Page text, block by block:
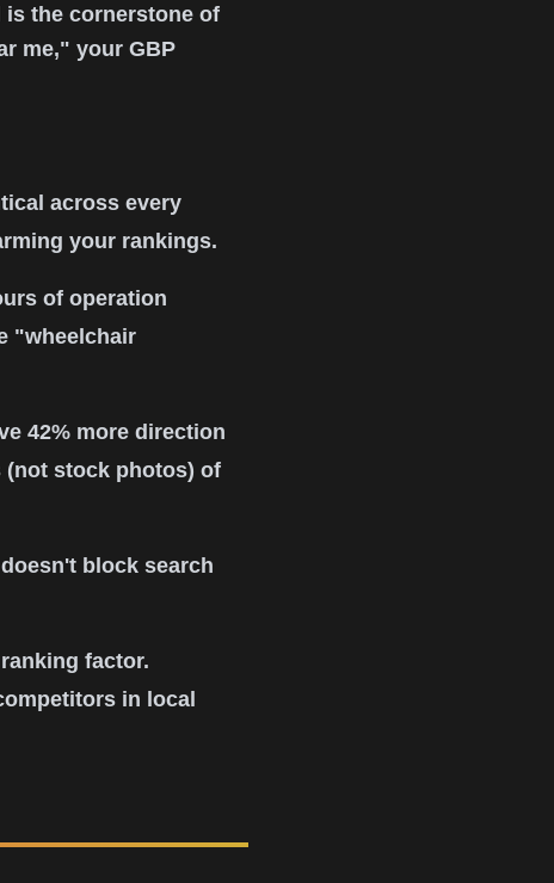
is the cornerstone of
me," your GBP
across every
your rankings.
of operation
"wheelchair
42% more direction
(not stock photos) of
block search
factor.
in local